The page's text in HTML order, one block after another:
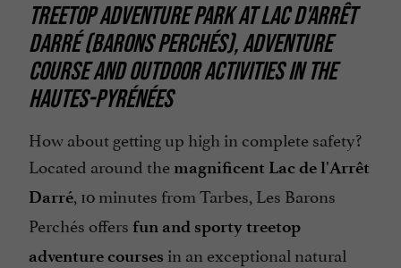
TREETOP ADVENTURE PARK AT LAC D'ARRÊT
DARRÉ (BARONS PERCHÉS), ADVENTURE
COURSE AND OUTDOOR ACTIVITIES IN THE
HAUTES-PYRÉNÉES
How about getting up high in complete safety?
Located around the magnificent Lac de l'Arrêt
Darré, 10 minutes from Tarbes, Les Barons
Perchés offers fun and sporty treetop
adventure courses in an exceptional natural